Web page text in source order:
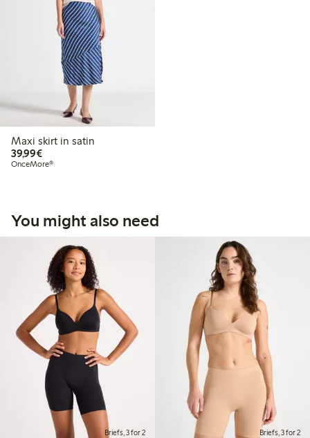
Maxi skirt in satin
39,99€€39.99
OnceMore®
You might also need
Briefs, 3 for 2 Briefs, 3 for 2